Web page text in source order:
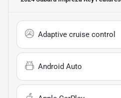
Adaptive cruise control
Android Auto